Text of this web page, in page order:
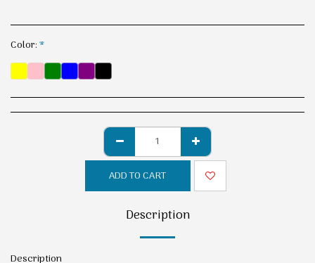
Color:*
ADD TO CART
Description
Description